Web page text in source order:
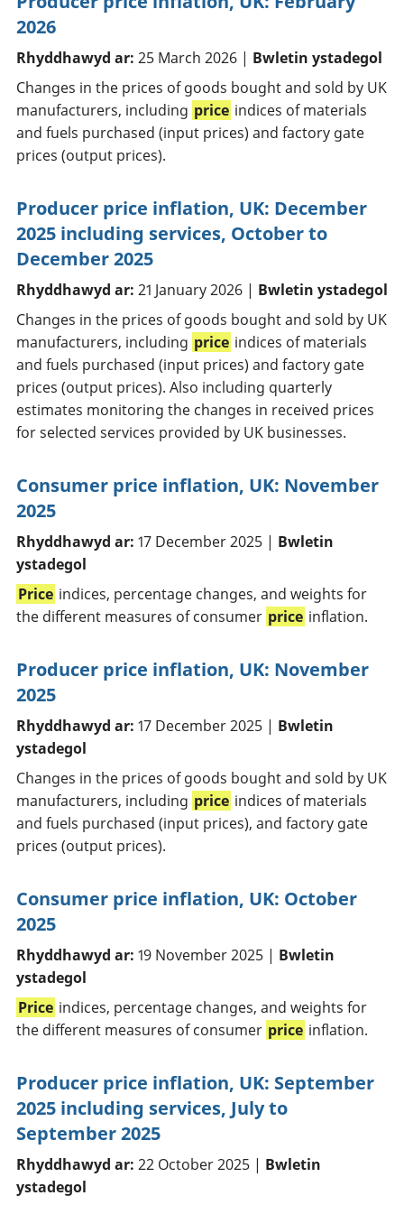
2026
Rhyddhawyd ar: 25 March 2026 | Bwletin ystadegol
Changes in the prices of goods bought and sold by UK
manufacturers, including price indices of materials
and fuels purchased (input prices) and factory gate
prices (output prices).
Producer price inflation, UK: December
2025 including services, October to
December 2025
Rhyddhawyd ar: 21 January 2026 | Bwletin ystadegol
Changes in the prices of goods bought and sold by UK
manufacturers, including price indices of materials
and fuels purchased (input prices) and factory gate
prices (output prices). Also including quarterly
estimates monitoring the changes in received prices
for selected services provided by UK businesses.
Consumer price inflation, UK: November
2025
Rhyddhawyd ar: 17 December 2025 | Bwletin
ystadegol
Price indices, percentage changes, and weights for
the different measures of consumer price inflation.
Producer price inflation, UK: November
2025
Rhyddhawyd ar: 17 December 2025 | Bwletin
ystadegol
Changes in the prices of goods bought and sold by UK
manufacturers, including price indices of materials
and fuels purchased (input prices), and factory gate
prices (output prices).
Consumer price inflation, UK: October
2025
Rhyddhawyd ar: 19 November 2025 | Bwletin
ystadegol
Price indices, percentage changes, and weights for
the different measures of consumer price inflation.
Producer price inflation, UK: September
2025 including services, July to
September 2025
Rhyddhawyd ar: 22 October 2025 | Bwletin
ystadegol